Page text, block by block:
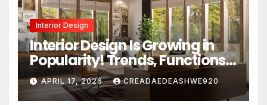
Interior Design
Interior Design Is Growing in
Popularity! Trends, Functions,
and the Future of Homes
APRIL 17, 2026 CREADAEDEASHWE920